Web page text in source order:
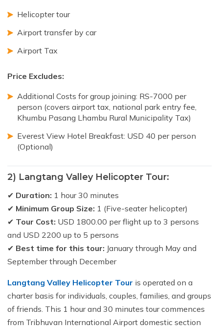
Helicopter tour
Airport transfer by car
Airport Tax
Price Excludes:
Additional Costs for group joining: RS-7000 per
person (covers airport tax, national park entry fee,
Khumbu Pasang Lhambu Rural Municipality Tax)
Everest View Hotel Breakfast: USD 40 per person
(Optional)
2) Langtang Valley Helicopter Tour:
✔ Duration: 1 hour 30 minutes
✔ Minimum Group Size: 1 (Five-seater helicopter)
✔ Tour Cost: USD 1800.00 per flight up to 3 persons
and USD 2200 up to 5 persons
✔ Best time for this tour: January through May and
September through December
Langtang Valley Helicopter Tour is operated on a
charter basis for individuals, couples, families, and groups
of friends. This 1 hour and 30 minutes tour commences
from Tribhuvan International Airport domestic section